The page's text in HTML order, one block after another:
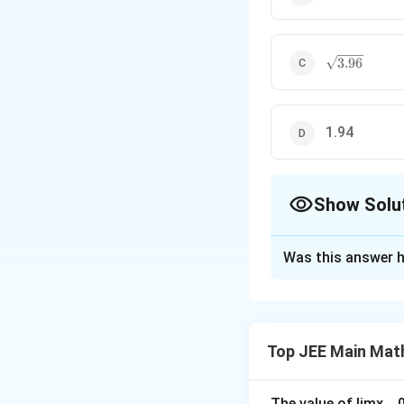
\sqrt{3.96}
3.96
1.94
Show
Was this answer
Top JEE Main